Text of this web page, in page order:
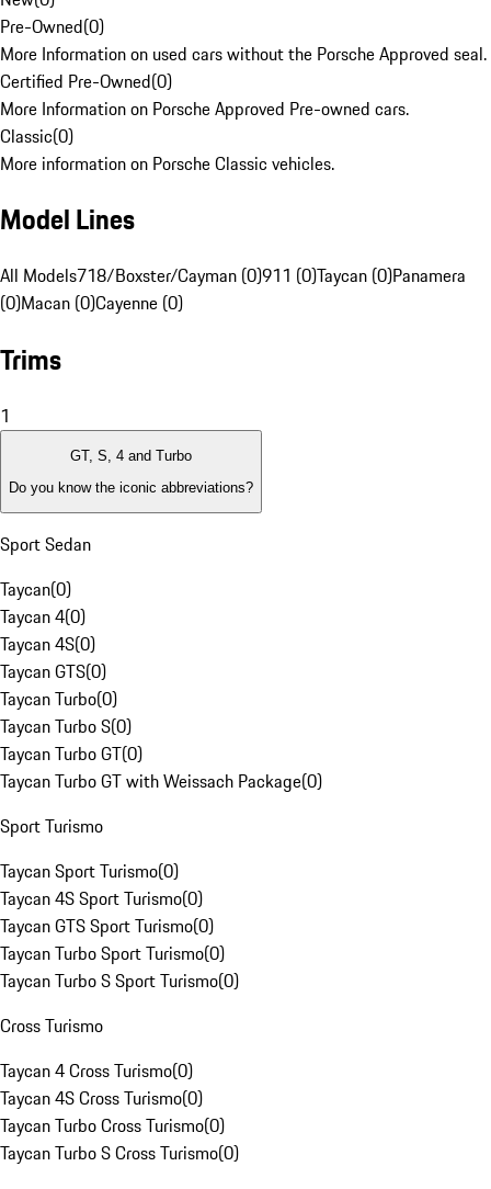
Pre-Owned(0)
More Information on used cars without the Porsche Approved seal.
Certified Pre-Owned(0)
More Information on Porsche Approved Pre-owned cars.
Classic(0)
More information on Porsche Classic vehicles.
Model Lines
All Models718/Boxster/Cayman (0)911 (0)Taycan (0)Panamera
(0)Macan (0)Cayenne (0)
Trims
1
GT, S, 4 and Turbo
Do you know the iconic abbreviations?
Sport Sedan
Taycan(0)
Taycan 4(0)
Taycan 4S(0)
Taycan GTS(0)
Taycan Turbo(0)
Taycan Turbo S(0)
Taycan Turbo GT(0)
Taycan Turbo GT with Weissach Package(0)
Sport Turismo
Taycan Sport Turismo(0)
Taycan 4S Sport Turismo(0)
Taycan GTS Sport Turismo(0)
Taycan Turbo Sport Turismo(0)
Taycan Turbo S Sport Turismo(0)
Cross Turismo
Taycan 4 Cross Turismo(0)
Taycan 4S Cross Turismo(0)
Taycan Turbo Cross Turismo(0)
Taycan Turbo S Cross Turismo(0)